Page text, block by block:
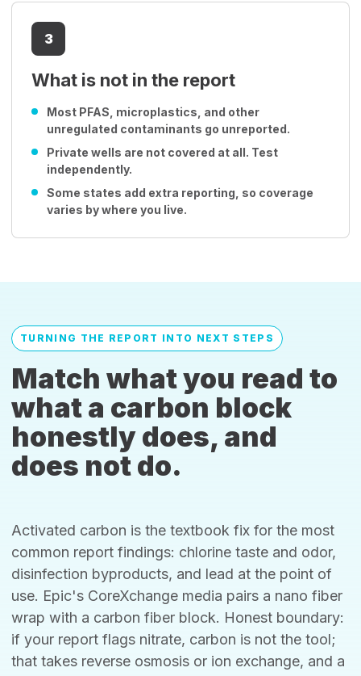
3
What is not in the report
Most PFAS, microplastics, and other
unregulated contaminants go unreported.
Private wells are not covered at all. Test
independently.
Some states add extra reporting, so coverage
varies by where you live.
TURNING THE REPORT INTO NEXT STEPS
Match what you read to
what a carbon block
honestly does, and
does not do.
Activated carbon is the textbook fix for the most
common report findings: chlorine taste and odor,
disinfection byproducts, and lead at the point of
use. Epic's CoreXchange media pairs a nano fiber
wrap with a carbon fiber block. Honest boundary:
if your report flags nitrate, carbon is not the tool;
that takes reverse osmosis or ion exchange, and a